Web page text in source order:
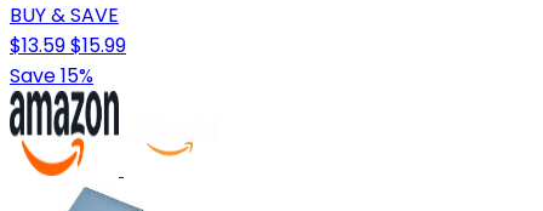
BUY & SAVE
$13.59$15.99
Save 15%